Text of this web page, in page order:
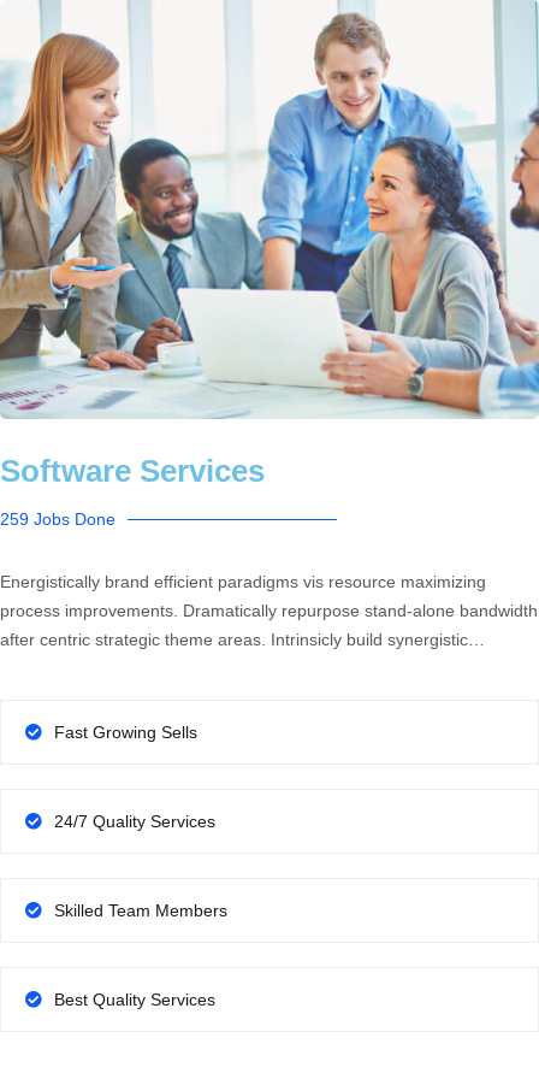
Software Services
259 Jobs Done
Energistically brand efficient paradigms vis resource maximizing
process improvements. Dramatically repurpose stand-alone bandwidth
after centric strategic theme areas. Intrinsicly build synergistic…
Fast Growing Sells
24/7 Quality Services
Skilled Team Members
Best Quality Services